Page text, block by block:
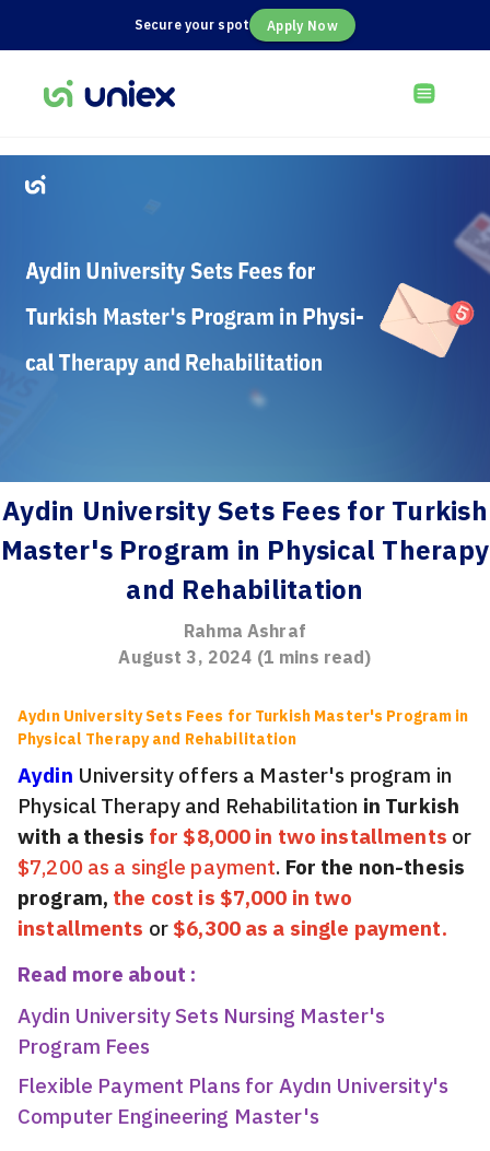
Secure your spot Apply Now
Aydin University Sets Fees for Turkish
Master's Program in Physical Therapy
and Rehabilitation
Rahma Ashraf
August 3, 2024 (1 mins read)
Aydın University Sets Fees for Turkish Master's Program in
Physical Therapy and Rehabilitation
Aydin University offers a Master's program in
Physical Therapy and Rehabilitation in Turkish
with a thesis for $8,000 in two installments or
$7,200 as a single payment. For the non-thesis
program, the cost is $7,000 in two
installments or $6,300 as a single payment.
Read more about :
Aydin University Sets Nursing Master's
Program Fees
Flexible Payment Plans for Aydın University's
Computer Engineering Master's